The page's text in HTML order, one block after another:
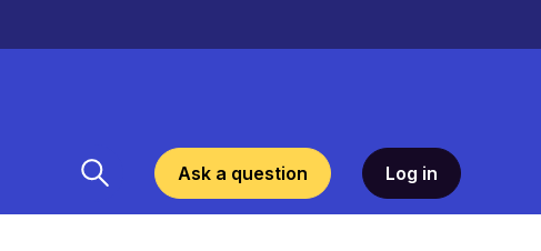
Ask a question Log in